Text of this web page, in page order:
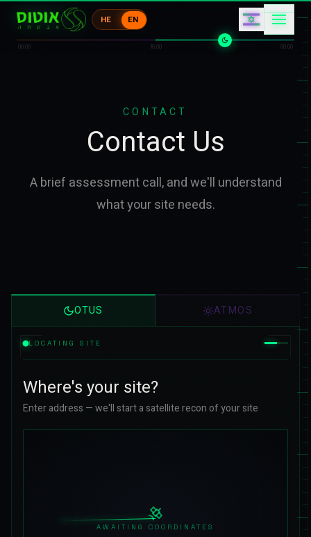
HE EN キ
エ
ア
06:00 18:00 06:00
CONTACT
Contact Us
A brief assessment call, and we'll understand
what your site needs.
OTUS ATMOS
LOCATING SITE
Where's your site?
Enter address — we'll start a satellite recon of your site
AWAITING COORDINATES